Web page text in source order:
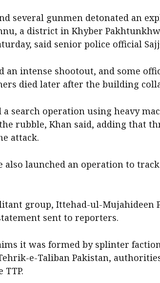
several gunmen detonated an
a district in Khyber
said senior police official
an intense shootout, and some
died later after the building
a search operation using heavy
rubble, Khan said, adding that
attack.
also launched an operation to
group, Ittehad-ul-Mujahideen
sent to reporters.
it was formed by splinter
e-Taliban Pakistan,